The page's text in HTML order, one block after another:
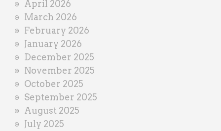
April 2026
March 2026
February 2026
January 2026
December 2025
November 2025
October 2025
September 2025
August 2025
July 2025